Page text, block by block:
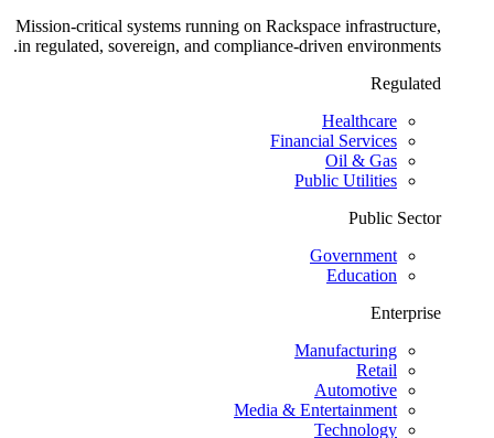
Mission-critical systems running on Rackspace infrastructure,
in regulated, sovereign, and compliance-driven environments.
Regulated
Healthcare
Financial Services
Oil & Gas
Public Utilities
Public Sector
Government
Education
Enterprise
Manufacturing
Retail
Automotive
Media & Entertainment
Technology